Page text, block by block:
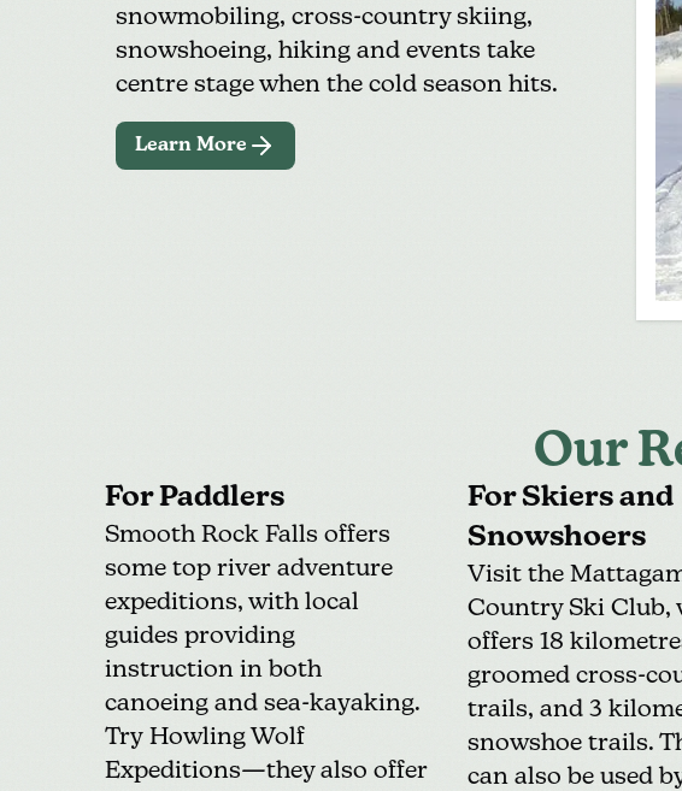
snowmobiling, cross-country skiing,
snowshoeing, hiking and events take
centre stage when the cold season hits.
Learn More
Our
For Paddlers
Smooth Rock Falls offers
sometop river adventure
expeditions, with local
guides providing
instruction in both
canoeing and sea-kayaking.
TryHowling Wolf
Expeditions—they also offer
For Skiers and
Snowshoers
Visit the
Country Ski Club,
offers 18
groomed cross-
trails, and 3
snowshoe trails.
can also be used